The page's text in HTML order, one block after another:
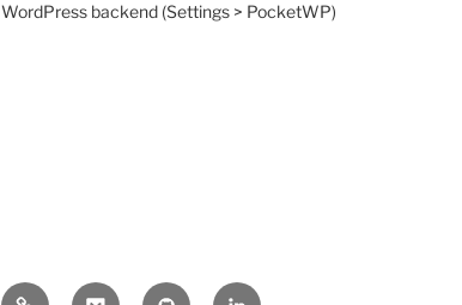
WordPress backend (Settings > PocketWP)
MastodonPocket GitHub LinkedIn